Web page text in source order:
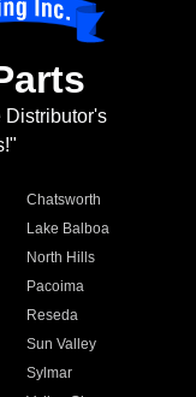
Distributor's
Chatsworth
Lake Balboa
North Hills
Pacoima
Reseda
Sun Valley
Sylmar